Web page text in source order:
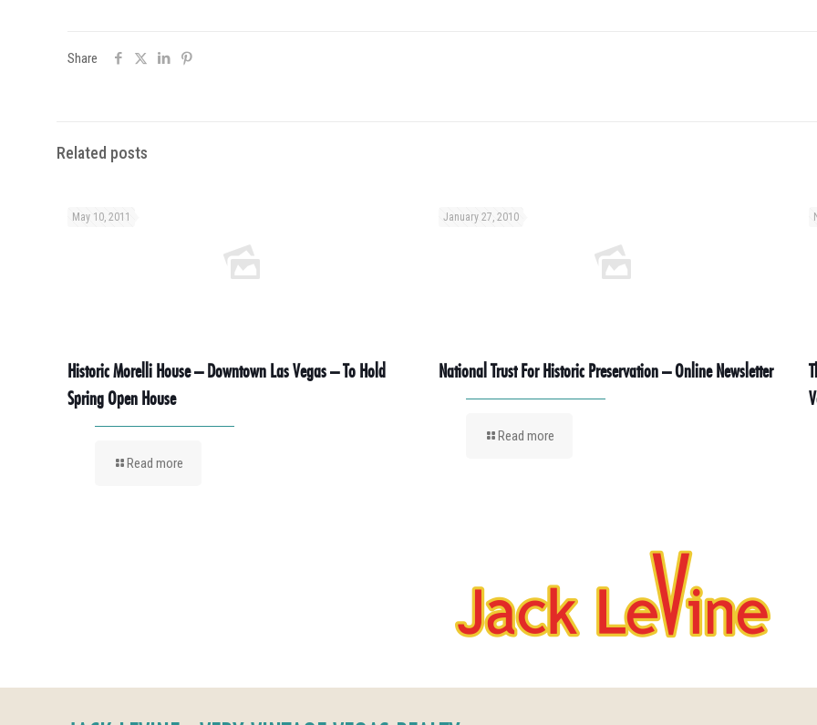
Share
Related posts
May 10, 2011
Historic Morelli House – Downtown Las Vegas – To Hold
Spring Open House
Read more
January 27, 2010
National Trust For Historic Preservation – Online Newsletter
Read more